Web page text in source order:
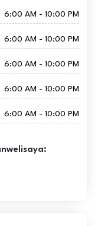
6:00 AM - 10:00 PM
6:00 AM - 10:00 PM
6:00 AM - 10:00 PM
6:00 AM - 10:00 PM
6:00 AM - 10:00 PM